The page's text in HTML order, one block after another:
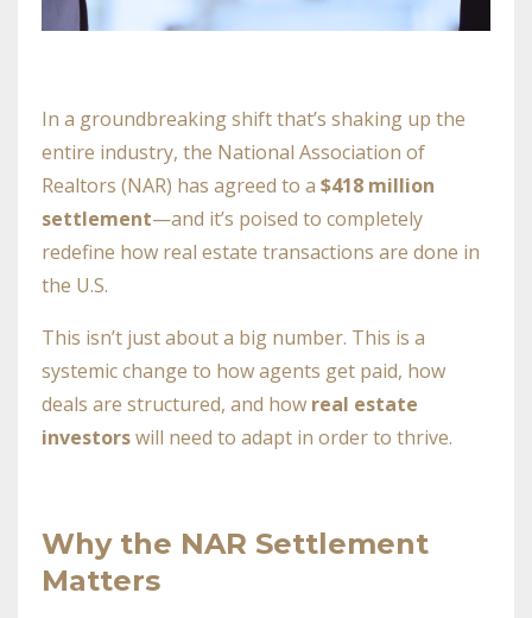
In a groundbreaking shift that’s shaking up the
entire industry, the National Association of
Realtors (NAR) has agreed to a $418 million
settlement—and it’s poised to completely
redefine how real estate transactions are done in
the U.S.
This isn’t just about a big number. This is a
systemic change to how agents get paid, how
deals are structured, and how real estate
investorswill need to adapt in order to thrive.
Why the NAR Settlement
Matters